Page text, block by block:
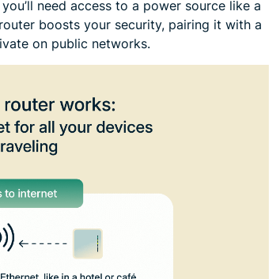
need access to a power source like a
boosts your security, pairing it with a
on public networks.